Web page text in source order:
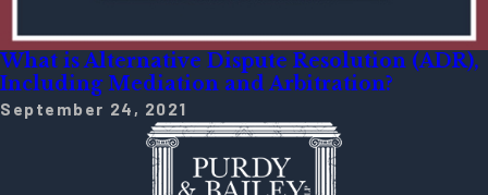
What is Alternative Dispute Resolution (ADR),
Including Mediation and Arbitration?
September 24, 2021